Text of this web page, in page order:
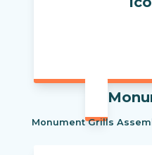
Monument Grills